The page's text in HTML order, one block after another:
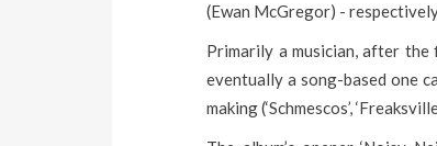
(Ewan McGregor) -
Primarily a musician, after the
eventually a song-based one
making (‘Schmescos’,